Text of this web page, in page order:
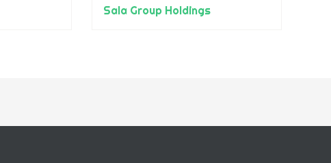
Sala Group Holdings